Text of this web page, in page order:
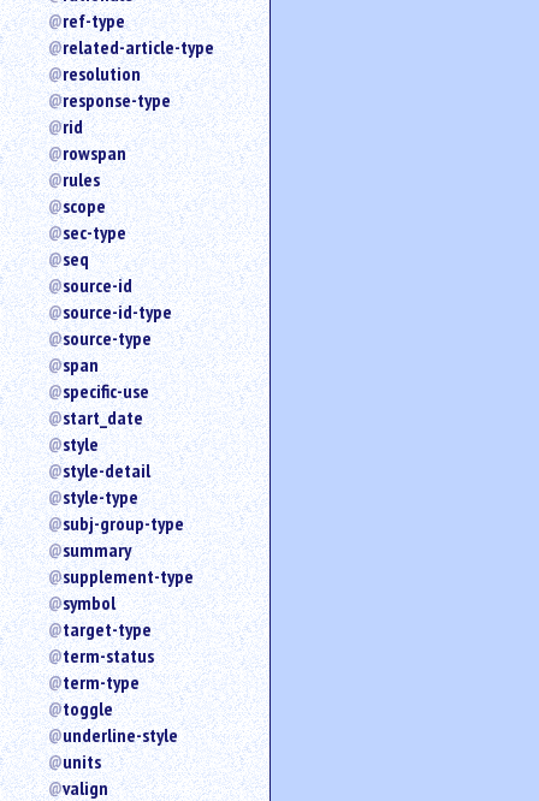
ref-type
related-article-type
resolution
response-type
rid
rowspan
rules
scope
sec-type
seq
source-id
source-id-type
source-type
span
specific-use
start_date
style
style-detail
style-type
subj-group-type
summary
supplement-type
symbol
target-type
term-status
term-type
toggle
underline-style
units
valign